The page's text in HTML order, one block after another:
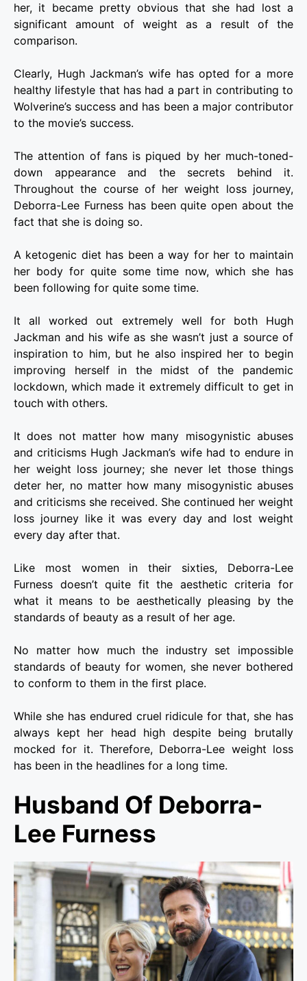
her, it became pretty obvious that she had lost a
significant amount of weight as a result of the
comparison.
Clearly, Hugh Jackman’s wife has opted for a more
healthy lifestyle that has had a part in contributing to
Wolverine’s success and has been a major contributor
to the movie’s success.
The attention of fans is piqued by her much-toned-
down appearance and the secrets behind it.
Throughout the course of her weight loss journey,
Deborra-Lee Furness has been quite open about the
fact that she is doing so.
A ketogenic diet has been a way for her to maintain
her body for quite some time now, which she has
been following for quite some time.
It all worked out extremely well for both Hugh
Jackman and his wife as she wasn’t just a source of
inspiration to him, but he also inspired her to begin
improving herself in the midst of the pandemic
lockdown, which made it extremely difficult to get in
touch with others.
It does not matter how many misogynistic abuses
and criticisms Hugh Jackman’s wife had to endure in
her weight loss journey; she never let those things
deter her, no matter how many misogynistic abuses
and criticisms she received. She continued her weight
loss journey like it was every day and lost weight
every day after that.
Like most women in their sixties, Deborra-Lee
Furness doesn’t quite fit the aesthetic criteria for
what it means to be aesthetically pleasing by the
standards of beauty as a result of her age.
No matter how much the industry set impossible
standards of beauty for women, she never bothered
to conform to them in the first place.
While she has endured cruel ridicule for that, she has
always kept her head high despite being brutally
mocked for it. Therefore, Deborra-Lee weight loss
has been in the headlines for a long time.
Husband Of Deborra-
Lee Furness